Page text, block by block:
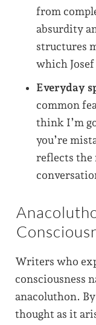
from
absurdity
structures
which Josef
Everyday
common
think I’m
you’re
reflects the
Writers who
consciousness
anacoluthon.
thought as it